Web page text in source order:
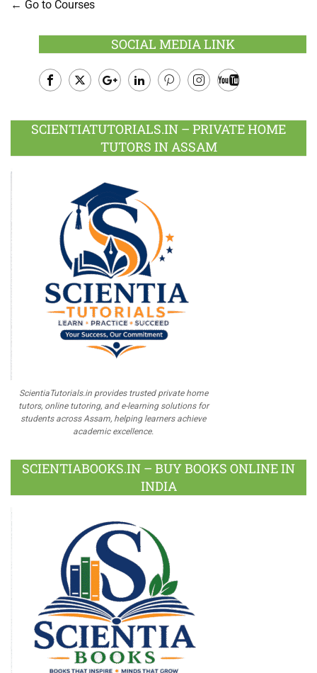
Go to Courses
SOCIAL MEDIA LINK
Plus
SCIENTIATUTORIALS.IN – PRIVATE HOME
TUTORS IN ASSAM
ScientiaTutorials.in provides trusted private home
tutors, online tutoring, and e-learning solutions for
students across Assam, helping learners achieve
academic excellence.
SCIENTIABOOKS.IN – BUY BOOKS ONLINE IN
INDIA